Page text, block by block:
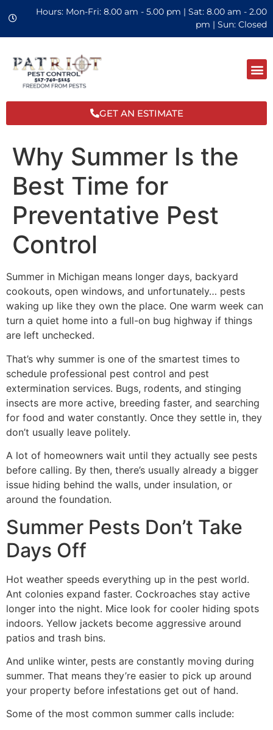
Hours: Mon-Fri: 8.00 am - 5.00 pm | Sat: 8.00 am - 2.00
pm | Sun: Closed
GET AN ESTIMATE
Why Summer Is the
Best Time for
Preventative Pest
Control
Summer in Michigan means longer days, backyard
cookouts, open windows, and unfortunately… pests
waking up like they own the place. One warm week can
turn a quiet home into a full-on bug highway if things
are left unchecked.
That’s why summer is one of the smartest times to
schedule professional pest control and pest
extermination services. Bugs, rodents, and stinging
insects are more active, breeding faster, and searching
for food and water constantly. Once they settle in, they
don’t usually leave politely.
A lot of homeowners wait until they actually see pests
before calling. By then, there’s usually already a bigger
issue hiding behind the walls, under insulation, or
around the foundation.
Summer Pests Don’t Take
Days Off
Hot weather speeds everything up in the pest world.
Ant colonies expand faster. Cockroaches stay active
longer into the night. Mice look for cooler hiding spots
indoors. Yellow jackets become aggressive around
patios and trash bins.
And unlike winter, pests are constantly moving during
summer. That means they’re easier to pick up around
your property before infestations get out of hand.
Some of the most common summer calls include: